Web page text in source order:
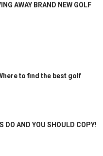
AWAY BRAND NEW GOLF
to find the best golf
DO AND YOU SHOULD COPY!